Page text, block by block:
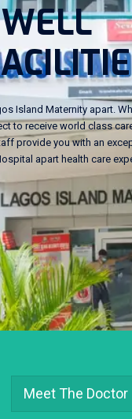
Island Maternity apart.
to receive world class
provide you with an
apart health care
WELL
ACILITIE
Meet The Doctor